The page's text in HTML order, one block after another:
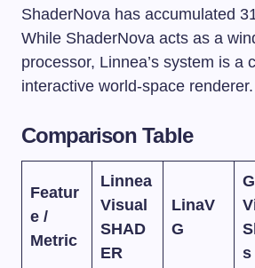
ShaderNova has accumulated
While ShaderNova acts as a
processor, Linnea’s system is a
interactive world-space renderer.
Comparison Table
Featur
e /
Metric
Linnea
Visual
SHAD
ER
LinaV
G
s